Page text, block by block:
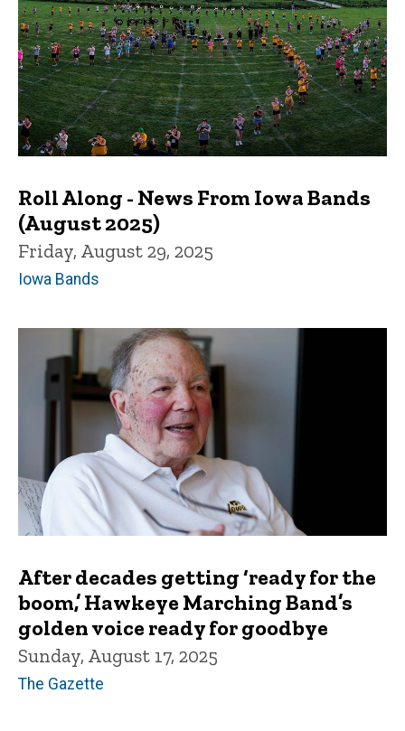
Roll Along - News From Iowa Bands
(August 2025)
Friday, August 29, 2025
Iowa Bands
After decades getting ‘ready for the
boom,’ Hawkeye Marching Band’s
golden voice ready for goodbye
Sunday, August 17, 2025
The Gazette